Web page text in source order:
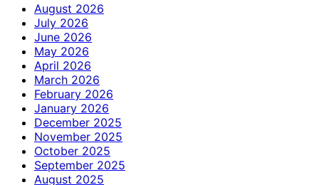
August 2026
July 2026
June 2026
May 2026
April 2026
March 2026
February 2026
January 2026
December 2025
November 2025
October 2025
September 2025
August 2025